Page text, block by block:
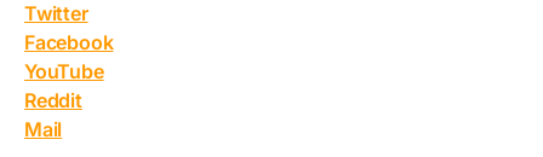
Twitter
Facebook
YouTube
Reddit
Mail